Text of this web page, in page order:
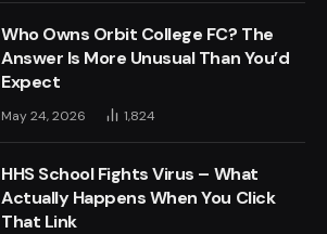
Who Owns Orbit College FC? The
Answer Is More Unusual Than You’d
Expect
May 24, 2026 1,824
HHS School Fights Virus – What
Actually Happens When You Click
That Link